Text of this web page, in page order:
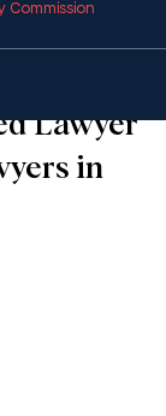
Commission
Lawyer
in